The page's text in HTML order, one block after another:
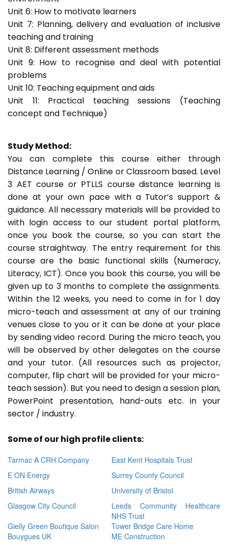
Unit 6: How to motivate learners
Unit 7: Planning, delivery and evaluation of inclusive
teaching and training
Unit 8: Different assessment methods
Unit 9: How to recognise and deal with potential
problems
Unit 10: Teaching equipment and aids
Unit 11: Practical teaching sessions (Teaching
concept and Technique)
Study Method:
You can complete this course either through
Distance Learning / Online or Classroom based. Level
3 AET course or PTLLS course distance learning is
done at your own pace with a Tutor’s support &
guidance. All necessary materials will be provided to
with login access to our student portal platform,
once you book the course, so you can start the
course straightway. The entry requirement for this
course are the basic functional skills (Numeracy,
Literacy, ICT). Once you book this course, you will be
given up to 3 months to complete the assignments.
Within the 12 weeks, you need to come in for 1 day
micro-teach and assessment at any of our training
venues close to you or it can be done at your place
by sending video record. During the micro teach, you
will be observed by other delegates on the course
and your tutor. (All resources such as projector,
computer, flip chart will be provided for your micro-
teach session). But you need to design a session plan,
PowerPoint presentation, hand-outs etc. in your
sector / industry.
Some of our high profile clients:
Tarmac A CRH Company
East Kent Hospitals Trust
E ON Energy
Surrey County Council
British Airways
University of Bristol
Glasgow City Council
Leeds Community Healthcare
NHS Trust
Gielly Green Boutique Salon
Tower Bridge Care Home
Bouygues UK
ME Construction